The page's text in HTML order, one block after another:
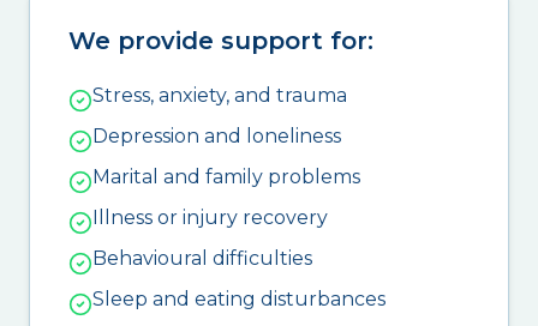
We provide support for:
Stress, anxiety, and trauma
Depression and loneliness
Marital and family problems
Illness or injury recovery
Behavioural difficulties
Sleep and eating disturbances